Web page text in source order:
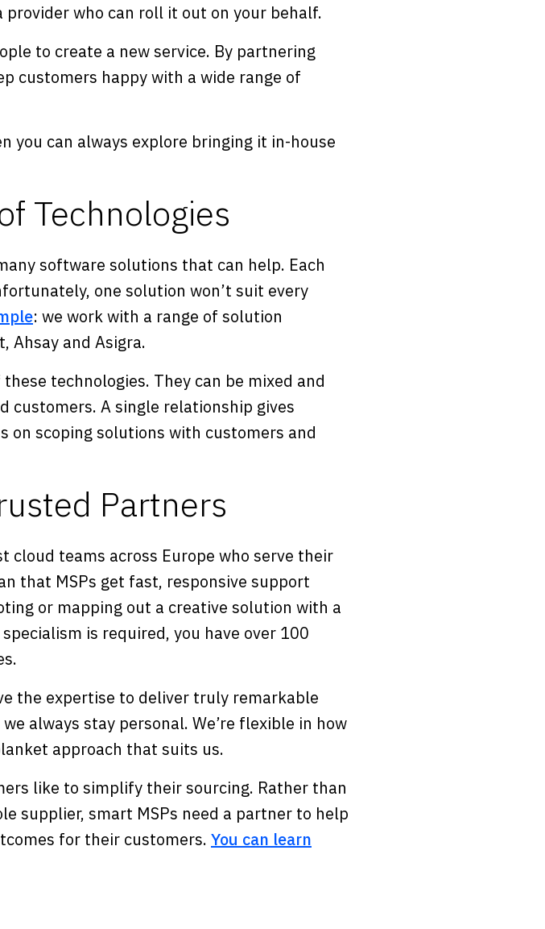
who can roll it out on your behalf.
to create a new service. By partnering
customers happy with a wide range of
can always explore bringing it in-house
Technologies
software solutions that can help. Each
one solution won’t suit every
: we work with a range of solution
Ahsay and Asigra.
technologies. They can be mixed and
A single relationship gives
on scoping solutions with customers and
Partners
cloud teams across Europe who serve their
that MSPs get fast, responsive support
or mapping out a creative solution with a
is required, you have over 100
the expertise to deliver truly remarkable
always stay personal. We’re flexible in how
approach that suits us.
like to simplify their sourcing. Rather than
supplier, smart MSPs need a partner to help
for their customers. You can learn